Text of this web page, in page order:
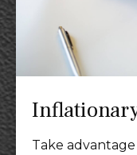
Take